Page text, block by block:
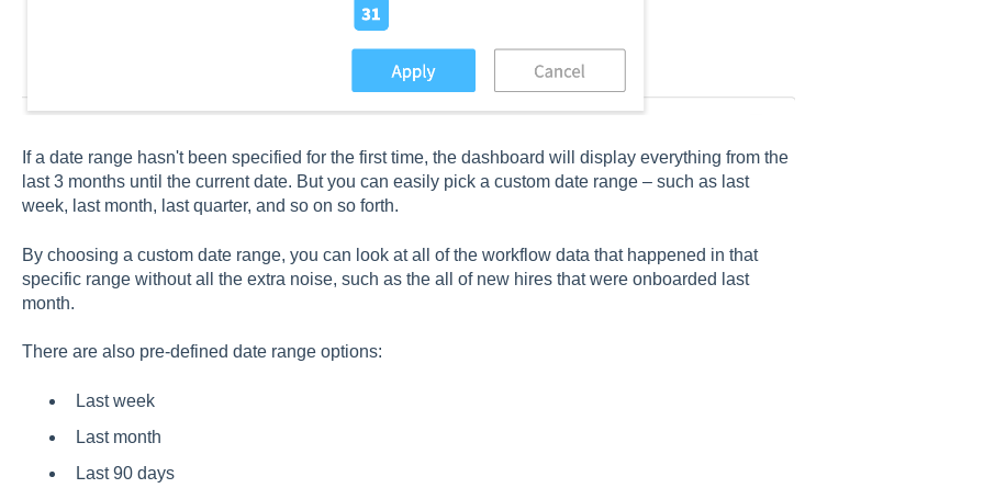
If a date range hasn't been specified for the first time, the dashboard will display everything from the
last 3 months until the current date. But you can easily pick a custom date range – such as last
week, last month, last quarter, and so on so forth.
By choosing a custom date range, you can look at all of the workflow data that happened in that
specific range without all the extra noise, such as the all of new hires that were onboarded last
month.
There are also pre-defined date range options:
Last week
Last month
Last 90 days